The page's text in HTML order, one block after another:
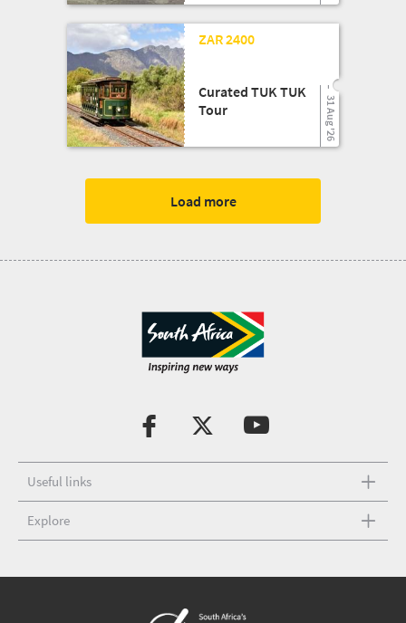
ZAR 2400
Curated TUK TUK
Tour
31 Aug '26
Load more
Useful links
Explore